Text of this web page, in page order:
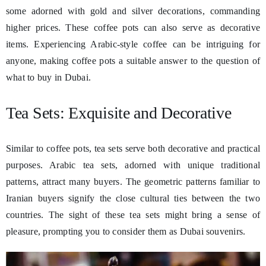
some adorned with gold and silver decorations, commanding
higher prices. These coffee pots can also serve as decorative
items. Experiencing Arabic-style coffee can be intriguing for
anyone, making coffee pots a suitable answer to the question of
what to buy in Dubai.
Tea Sets: Exquisite and Decorative
Similar to coffee pots, tea sets serve both decorative and practical
purposes. Arabic tea sets, adorned with unique traditional
patterns, attract many buyers. The geometric patterns familiar to
Iranian buyers signify the close cultural ties between the two
countries. The sight of these tea sets might bring a sense of
pleasure, prompting you to consider them as Dubai souvenirs.